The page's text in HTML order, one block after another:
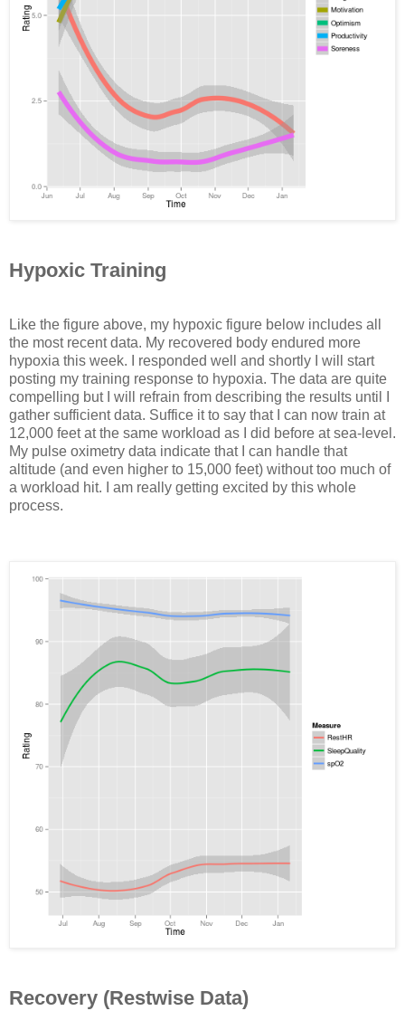
Hypoxic Training
Like the figure above, my hypoxic figure below includes all
the most recent data. My recovered body endured more
hypoxia this week. I responded well and shortly I will start
posting my training response to hypoxia. The data are quite
compelling but I will refrain from describing the results until I
gather sufficient data. Suffice it to say that I can now train at
12,000 feet at the same workload as I did before at sea-level.
My pulse oximetry data indicate that I can handle that
altitude (and even higher to 15,000 feet) without too much of
a workload hit. I am really getting excited by this whole
process.
Recovery (Restwise Data)